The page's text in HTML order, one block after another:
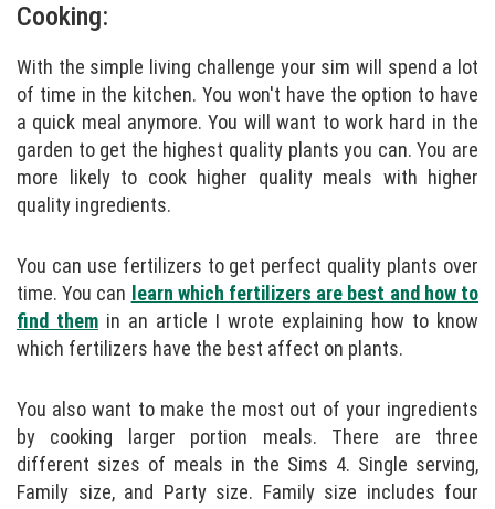
Cooking:
With the simple living challenge your sim will spend a lot
of time in the kitchen. You won't have the option to have
a quick meal anymore. You will want to work hard in the
garden to get the highest quality plants you can. You are
more likely to cook higher quality meals with higher
quality ingredients.
You can use fertilizers to get perfect quality plants over
time. You can learn which fertilizers are best and how to
find them in an article I wrote explaining how to know
which fertilizers have the best affect on plants.
You also want to make the most out of your ingredients
by cooking larger portion meals. There are three
different sizes of meals in the Sims 4. Single serving,
Family size, and Party size. Family size includes four